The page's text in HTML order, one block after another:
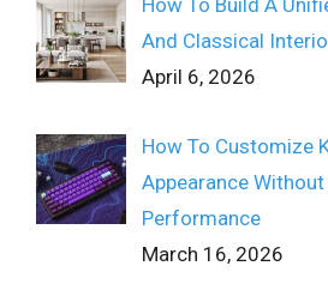
And Classical
April 6, 2026
How To Customize
Appearance
Performance
March 16, 2026